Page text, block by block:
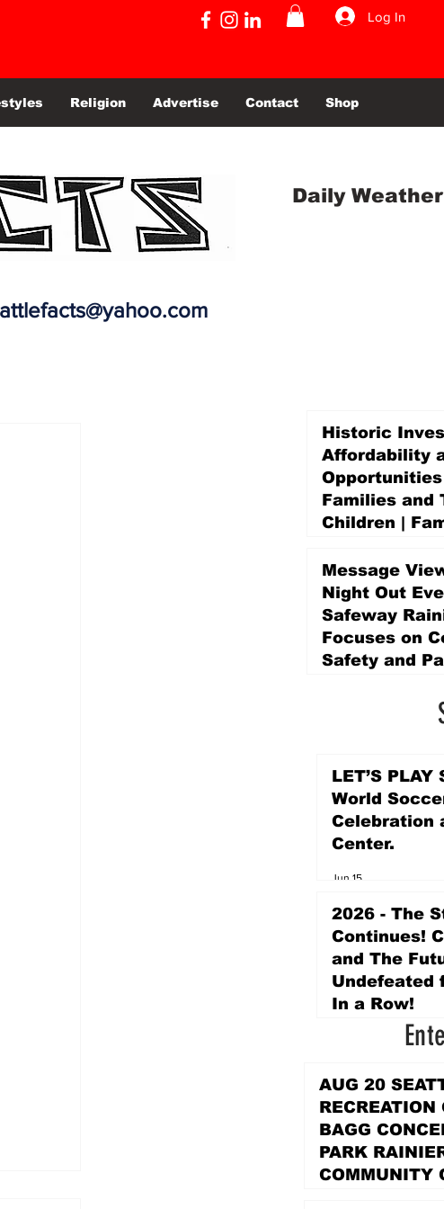
Log In
Religion Advertise Contact Shop
Daily Weather
Historic
Affordability
Families and
Children |
Promise Levy
5 days ago
Message
Night Out
Safeway
Focuses on
Safety and
LET’S PLAY
World
Celebration
Center.
Jun 15
2026 - The
Continues!
and The
Undefeated
In a Row!
AUG 20
RECREATION
BAGG
PARK
COMMUNITY